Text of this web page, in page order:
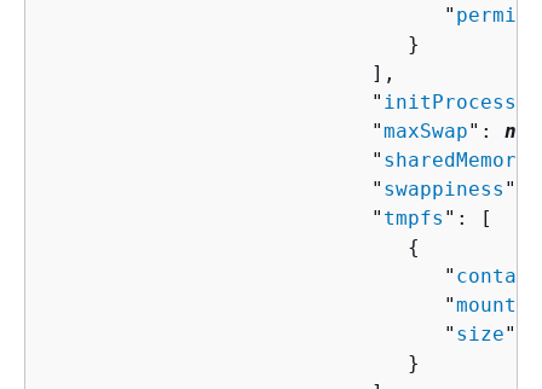
                                 "
                              }
                           ],
                           "
                           "
maxSwap":
                           "
                           "
swappiness ":
                           "
tmpfs ": [
{
                                 "
                                 "
                                 "
size":
                              }